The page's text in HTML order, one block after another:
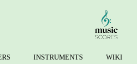
INSTRUMENTS WIKI